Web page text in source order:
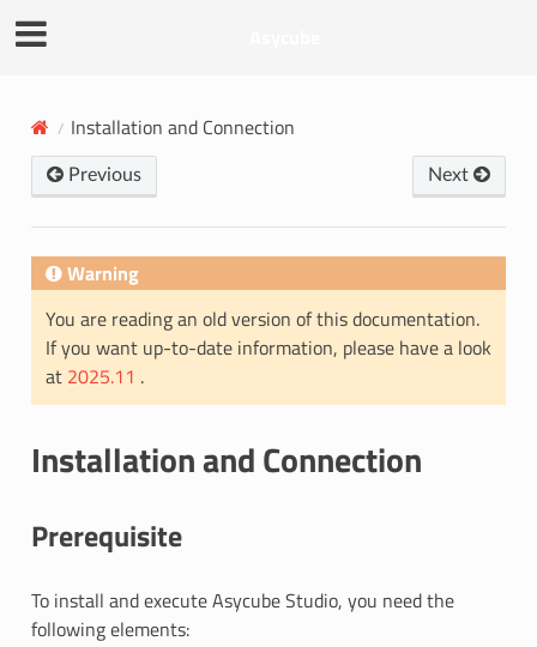
Installation and Connection
Previous Next
Warning
You are reading an old version of this documentation.
If you want up-to-date information, please have a look
at 2025.11 .
Installation and Connection
Prerequisite
To install and execute Asycube Studio, you need the
following elements: